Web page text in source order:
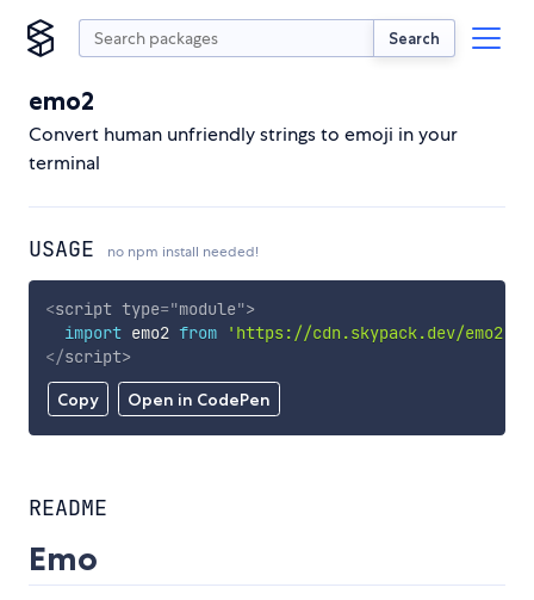
Search
emo2
Convert human unfriendly strings to emoji in your
terminal
USAGE no npm install needed!
Copy Open in CodePen
<script type="module">
import emo2 from 'https://cdn.skypack.dev/emo2'
</script>
README
Emo